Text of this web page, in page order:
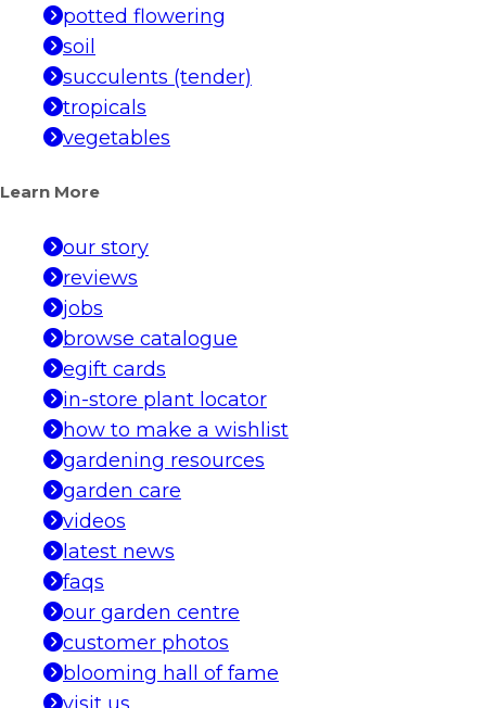
potted flowering
soil
succulents (tender)
tropicals
vegetables
Learn More
our story
reviews
jobs
browse catalogue
egift cards
in-store plant locator
how to make a wishlist
gardening resources
garden care
videos
latest news
faqs
our garden centre
customer photos
blooming hall of fame